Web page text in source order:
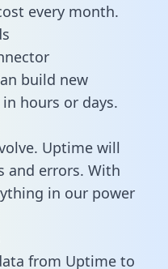
every month.
build new
hours or days.
Uptime will
and errors. With
in our power
from Uptime to